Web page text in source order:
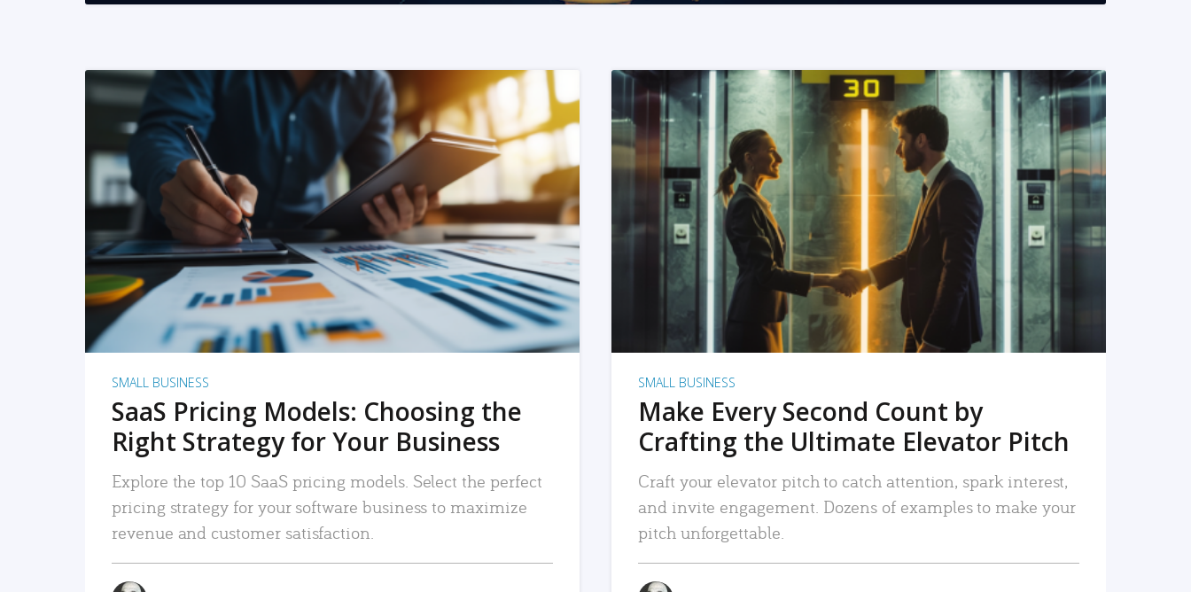
READ MORE
SMALL BUSINESS
SaaS Pricing Models: Choosing the
Right Strategy for Your Business
Explore the top 10 SaaS pricing models. Select the perfect
pricing strategy for your software business to maximize
revenue and customer satisfaction.
READ MORE
SMALL BUSINESS
Make Every Second Count by
Crafting the Ultimate Elevator Pitch
Craft your elevator pitch to catch attention, spark interest,
and invite engagement. Dozens of examples to make your
pitch unforgettable.